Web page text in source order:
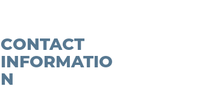
CONTACT
INFORMATIO
N